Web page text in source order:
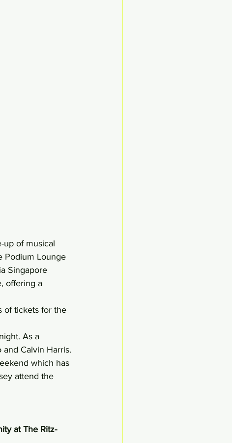
up of musical
Podium Lounge
Singapore
offering a
of tickets for the
As a
and Calvin Harris.
which has
attend the
at The Ritz-